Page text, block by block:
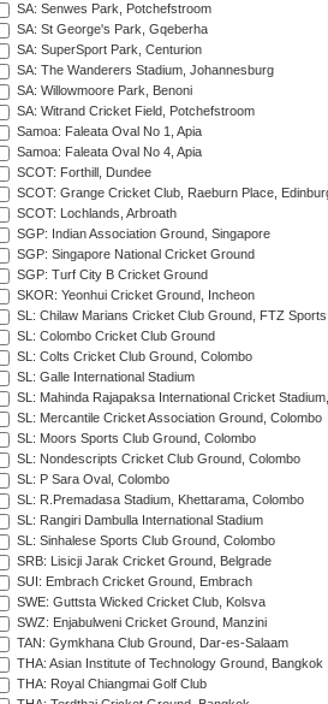
SA: Senwes Park, Potchefstroom
SA: St George's Park, Gqeberha
SA: SuperSport Park, Centurion
SA: The Wanderers Stadium, Johannesburg
SA: Willowmoore Park, Benoni
SA: Witrand Cricket Field, Potchefstroom
Samoa: Faleata Oval No 1, Apia
Samoa: Faleata Oval No 4, Apia
SCOT: Forthill, Dundee
SCOT: Grange Cricket Club, Raeburn Place,
SCOT: Lochlands, Arbroath
SGP: Indian Association Ground, Singapore
SGP: Singapore National Cricket Ground
SGP: Turf City B Cricket Ground
SKOR: Yeonhui Cricket Ground, Incheon
SL: Chilaw Marians Cricket Club Ground, FTZ
SL: Colombo Cricket Club Ground
SL: Colts Cricket Club Ground, Colombo
SL: Galle International Stadium
SL: Mahinda Rajapaksa International Cricket
SL: Mercantile Cricket Association Ground, Colombo
SL: Moors Sports Club Ground, Colombo
SL: Nondescripts Cricket Club Ground, Colombo
SL: P Sara Oval, Colombo
SL: R.Premadasa Stadium, Khettarama, Colombo
SL: Rangiri Dambulla International Stadium
SL: Sinhalese Sports Club Ground, Colombo
SRB: Lisicji Jarak Cricket Ground, Belgrade
SUI: Embrach Cricket Ground, Embrach
SWE: Guttsta Wicked Cricket Club, Kolsva
SWZ: Enjabulweni Cricket Ground, Manzini
TAN: Gymkhana Club Ground, Dar-es-Salaam
THA: Asian Institute of Technology Ground, Bangkok
THA: Royal Chiangmai Golf Club